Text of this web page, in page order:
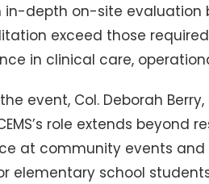
depth on-site evaluation
exceed those
in clinical care,
event, Col. Deborah
role extends beyond
at community events
elementary school